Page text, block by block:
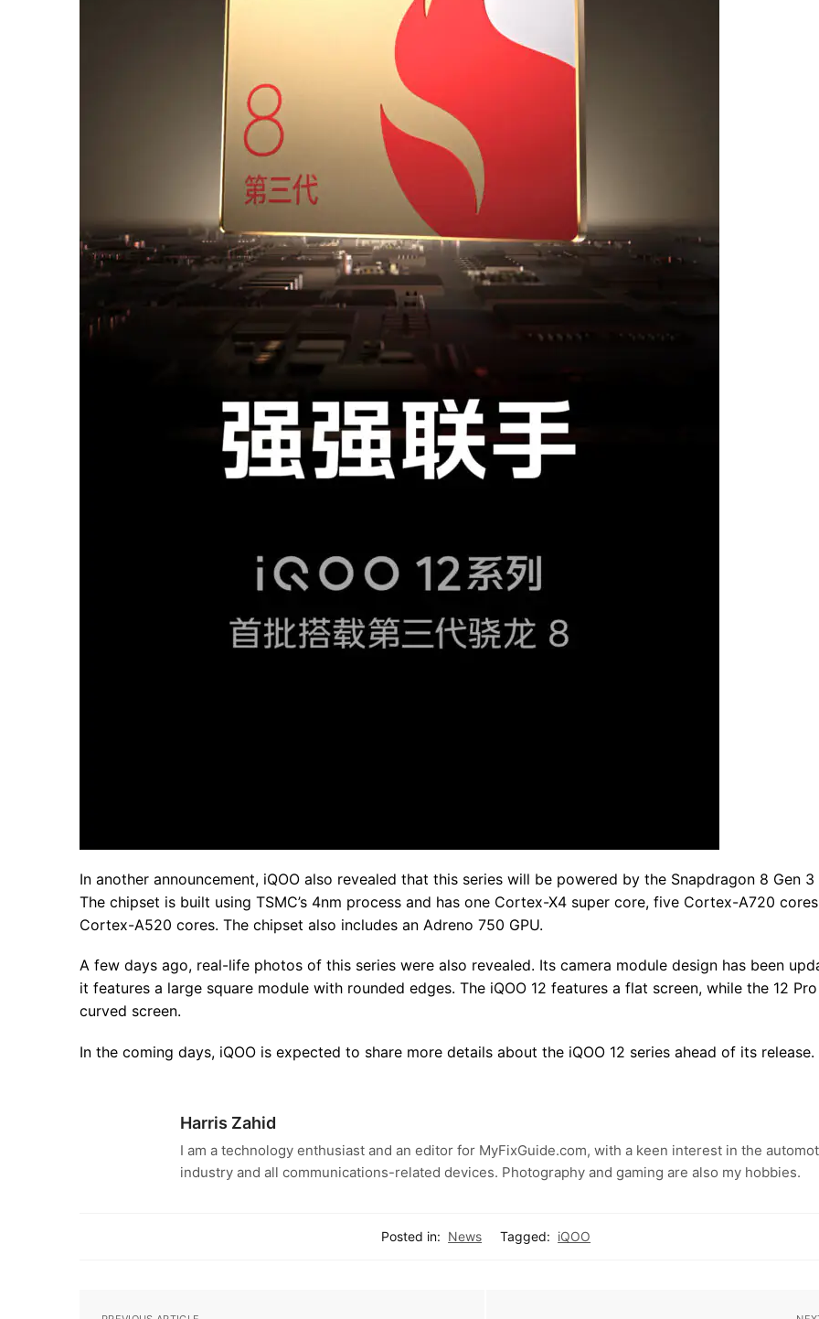
In another announcement, iQOO also revealed that this series will be powered by the Snapdragon 8 Gen 3
The chipset is built using TSMC’s 4nm process and has one Cortex-X4 super core, five Cortex-A720
Cortex-A520 cores. The chipset also includes an Adreno 750 GPU.
A few days ago, real-life photos of this series were also revealed. Its camera module design has been
it features a large square module with rounded edges. The iQOO 12 features a flat screen, while the 12
curved screen.
In the coming days, iQOO is expected to share more details about the iQOO 12 series ahead of its release.
Harris Zahid
I am a technology enthusiast and an editor for MyFixGuide.com, with a keen interest in the
industry and all communications-related devices. Photography and gaming are also my hobbies.
Posted in: News Tagged: iQOO